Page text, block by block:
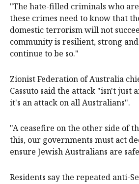
"The hate-filled criminals who
these crimes need to know that
domestic terrorism will not
community is resilient, strong
continue to be so."
Zionist Federation of Australia
Cassuto said the attack "isn't just
it's an attack on all Australians".
"A ceasefire on the other side of
this, our governments must act
ensure Jewish Australians are
Residents say the repeated anti-